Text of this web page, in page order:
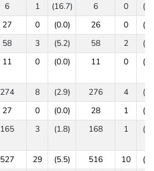
6 1 (16.7) 6 0
27 0 (0.0) 26 0
58 3 (5.2) 58 2
11 0 (0.0) 11 0
274 8 (2.9) 276 4
27 0 (0.0) 28 1
165 3 (1.8) 168 1
527 29 (5.5) 516 10